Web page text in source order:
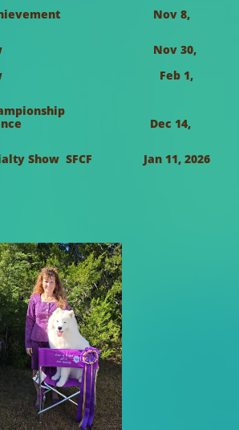
Achievement Nov 8,
in Show Nov 30,
in Show Feb 1,
Dec 14,
Show SFCF Jan 11, 2026